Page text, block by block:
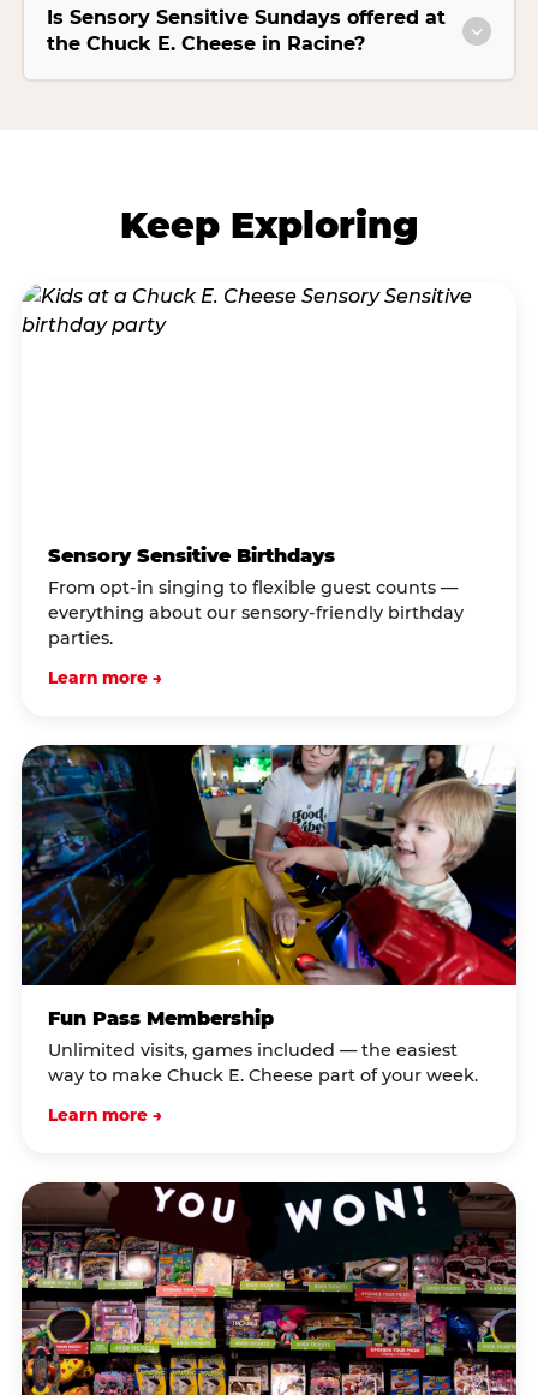
Is Sensory Sensitive Sundays offered at
the Chuck E. Cheese in Racine?
Keep Exploring
Sensory Sensitive Birthdays
From opt-in singing to flexible guest counts —
everything about our sensory-friendly birthday
parties.
Learn more →
Fun Pass Membership
Unlimited visits, games included — the easiest
way to make Chuck E. Cheese part of your week.
Learn more →